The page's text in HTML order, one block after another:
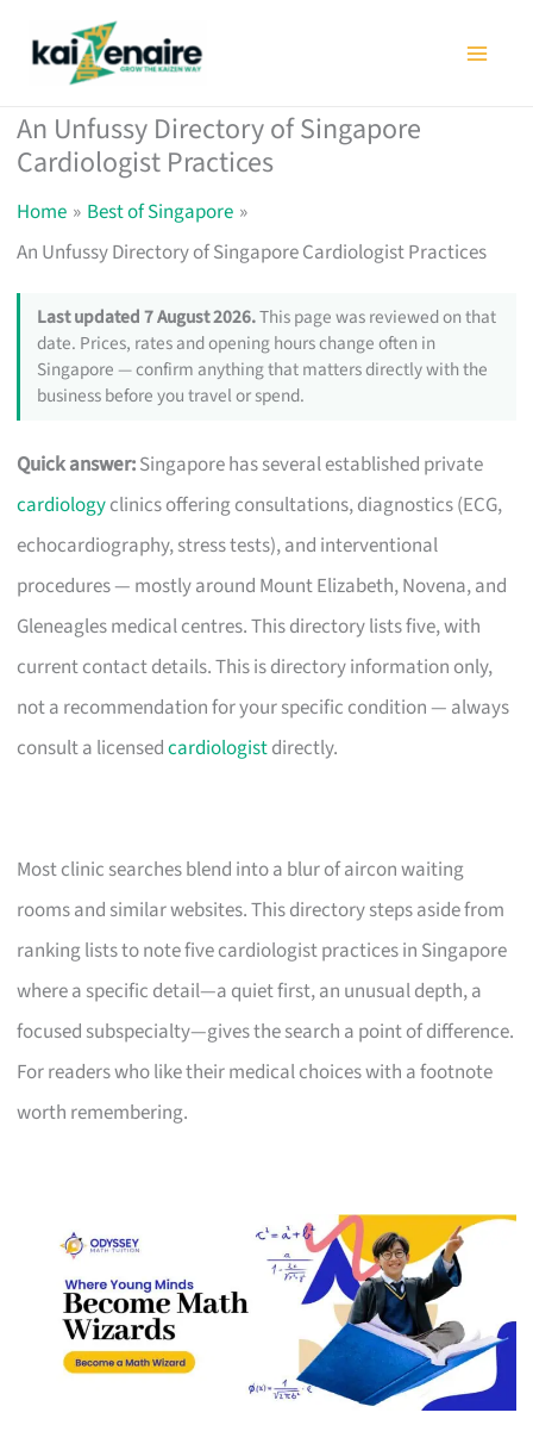
An Unfussy Directory of Singapore
Cardiologist Practices
Home
Best of Singapore
An Unfussy Directory of Singapore Cardiologist Practices
Last updated 7 August 2026.This page was reviewed on that
date. Prices, rates and opening hours change often in
Singapore — confirm anything that matters directly with the
business before you travel or spend.
Quick answer:Singapore has several established private
cardiologyclinics offering consultations, diagnostics (ECG,
echocardiography, stress tests), and interventional
procedures — mostly around Mount Elizabeth, Novena, and
Gleneagles medical centres. This directory lists five, with
current contact details. This is directory information only,
not a recommendation for your specific condition — always
consult a licensedcardiologistdirectly.
Most clinic searches blend into a blur of aircon waiting
rooms and similar websites. This directory steps aside from
ranking lists to note five cardiologist practices in Singapore
where a specific detail—a quiet first, an unusual depth, a
focused subspecialty—gives the search a point of difference.
For readers who like their medical choices with a footnote
worth remembering.